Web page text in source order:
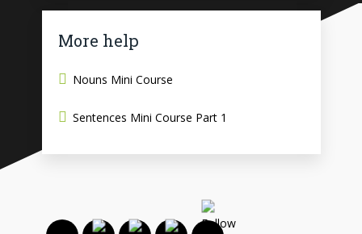
More help
Nouns Mini Course
Sentences Mini Course Part 1